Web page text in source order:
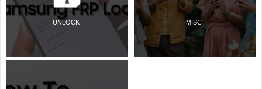
UNLOCK MISC